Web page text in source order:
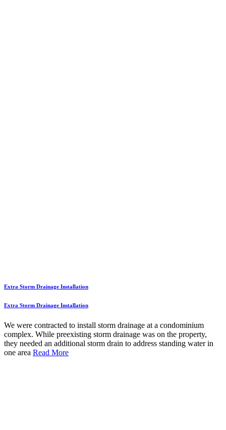
Extra Storm Drainage Installation
Extra Storm Drainage Installation
We were contracted to install storm drainage at a condominium
complex. While preexisting storm drainage was on the property,
they needed an additional storm drain to address standing water in
one area Read More